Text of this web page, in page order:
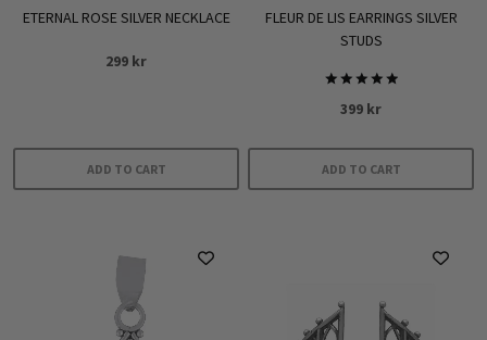
page
ETERNAL ROSE SILVER NECKLACE
299 kr
ADD TO CART
FLEUR DE LIS EARRINGS SILVER
STUDS
Rated
5.00
399 kr
ADD TO CART